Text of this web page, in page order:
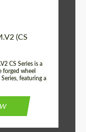
(CS
CS Series is a
wheel
featuring a